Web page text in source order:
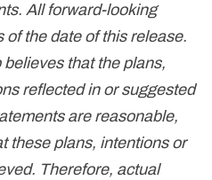
All forward-looking
the date of this release.
that the plans,
reflected in or suggested
are reasonable,
these plans, intentions or
Therefore, actual